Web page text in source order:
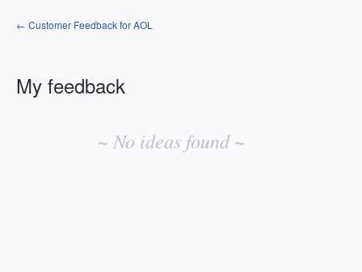
← Customer Feedback for AOL
My feedback
~ No ideas found ~